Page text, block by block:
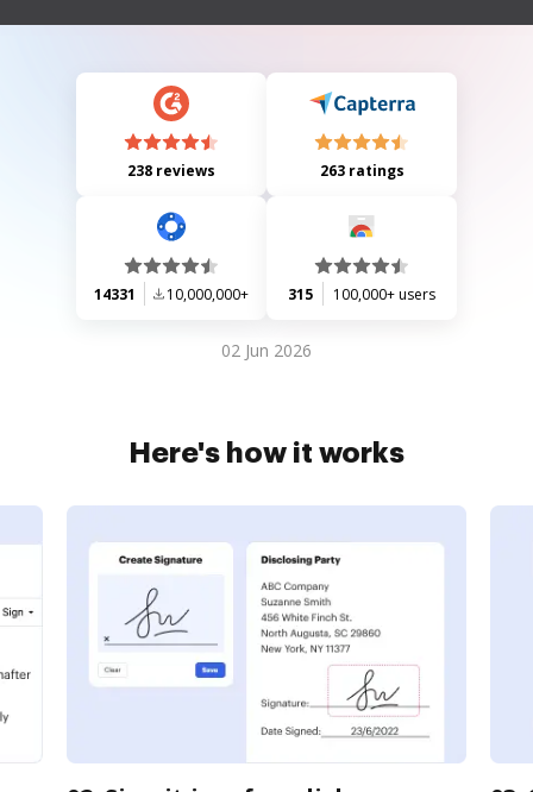
238 reviews 263 ratings
14331 10,000,000+ 315 100,000+ users
02 Jun 2026
Here's how it works